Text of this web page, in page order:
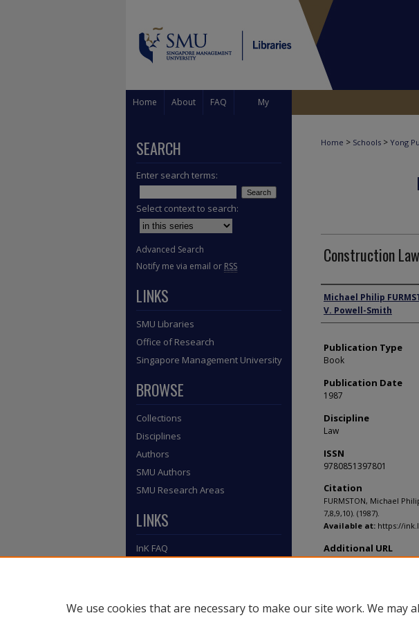
Home About FAQ My
Home > Schools > Yong
Construction
Author
Michael Philip
V. Powell-Smith
Publication Type
Book
Publication Date
1987
Discipline
Law
ISSN
9780851397801
Citation
FURMSTON, Michael
7,8,9,10). (1987).
Available at: https://
Additional URL
http://wordcat.org/isbn/
SEARCH
Enter search terms:
Select context to search:
Advanced Search
Notify me via email or RSS
LINKS
SMU Libraries
Office of Research
Singapore Management University
BROWSE
Collections
Disciplines
Authors
SMU Authors
SMU Research Areas
LINKS
InK FAQ
We use cookies that are necessary to make our site work. We may